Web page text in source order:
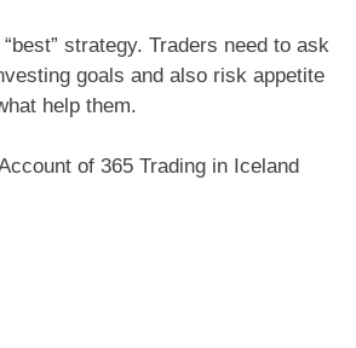
strategy. Traders need to ask
goals and also risk appetite
help them.
of 365 Trading in Iceland